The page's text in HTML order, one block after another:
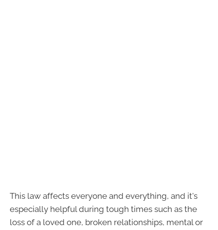
This law affects everyone and everything, and it's
especially helpful during tough times such as the
loss of a loved one, broken relationships, mental or